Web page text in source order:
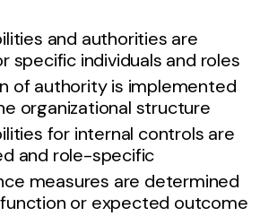
and authorities are
specific individuals and roles
of authority is implemented
organizational structure
for internal controls are
and role-specific
measures are determined
or expected outcome